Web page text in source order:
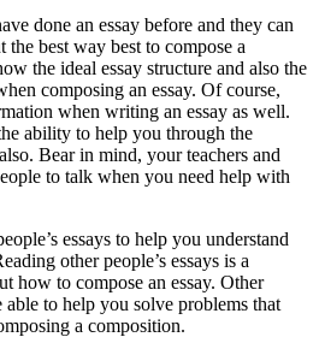
done an essay before and they can
best way best to compose a
the ideal essay structure and also the
composing an essay. Of course,
when writing an essay as well.
ability to help you through the
Bear in mind, your teachers and
to talk when you need help with
essays to help you understand
other people’s essays is a
how to compose an essay. Other
able to help you solve problems that
a composition.